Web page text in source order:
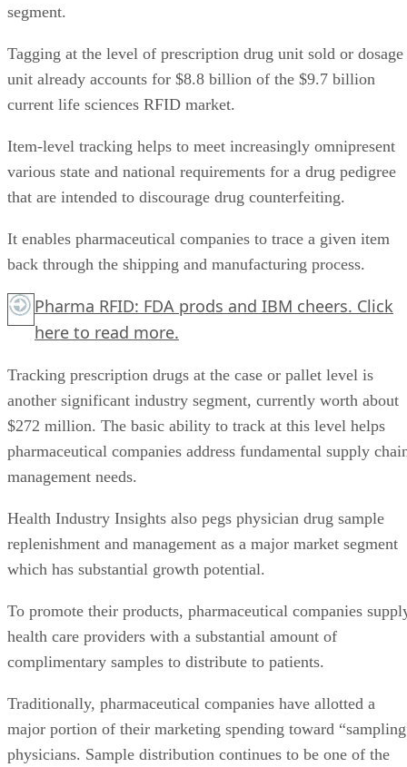
segment.
Tagging at the level of prescription drug unit sold or dosage
unit already accounts for $8.8 billion of the $9.7 billion
current life sciences RFID market.
Item-level tracking helps to meet increasingly omnipresent
various state and national requirements for a drug pedigree
that are intended to discourage drug counterfeiting.
It enables pharmaceutical companies to trace a given item
back through the shipping and manufacturing process.
Pharma RFID: FDA prods and IBM cheers. Click
here to read more.
Tracking prescription drugs at the case or pallet level is
another significant industry segment, currently worth about
$272 million. The basic ability to track at this level helps
pharmaceutical companies address fundamental supply
management needs.
Health Industry Insights also pegs physician drug sample
replenishment and management as a major market segment
which has substantial growth potential.
To promote their products, pharmaceutical companies
health care providers with a substantial amount of
complimentary samples to distribute to patients.
Traditionally, pharmaceutical companies have allotted a
major portion of their marketing spending toward
physicians. Sample distribution continues to be one of the